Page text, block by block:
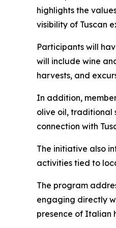
highlights the
visibility of Tuscan
Participants will
will include wine
harvests, and
In addition,
olive oil, traditional
connection with
The initiative also
activities tied to
The program
engaging directly
presence of Italian